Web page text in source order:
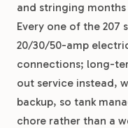
and stringing
Every one of the 207
20/30/50-amp
connections; long-
out service instead,
backup, so tank
chore rather than a